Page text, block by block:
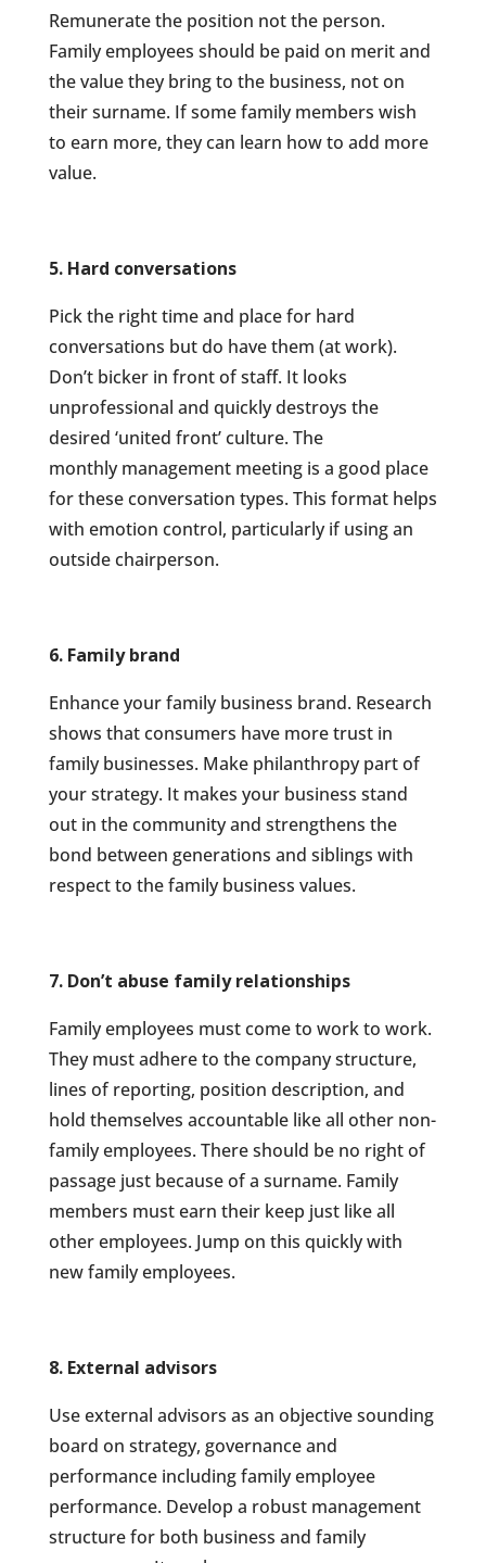
Remunerate the position not the person.
Family employees should be paid on merit and
the value theybring to the business, not on
their surname. If some family members wish
to earn more, they can learn how to add more
value.
5. Hard conversations
Pick the right time and place for hard
conversations but do have them (at work).
Don’t bicker in front of staff. It looks
unprofessional and quickly destroys the
desired ‘united front’ culture. The
monthly management meeting is a good place
for these conversation types. This format helps
with emotion control, particularly if using an
outside chairperson.
6. Family brand
Enhance your family business brand. Research
shows that consumers have more trust in
family businesses. Make philanthropy part of
your strategy. It makes your business stand
out in the community and strengthens the
bond between generations and siblings with
respect to the family business values.
7. Don’t abuse family relationships
Family employees must come to work to work.
They must adhere to the company structure,
lines of reporting, position description, and
hold themselves accountable like all other non-
family employees. There should be no right of
passage just because of a surname. Family
members must earn their keep just like all
other employees. Jump on this quickly with
new family employees.
8. External advisors
Use external advisors as an objective sounding
board on strategy, governance and
performance including family employee
performance. Develop a robust management
structure for both business and family